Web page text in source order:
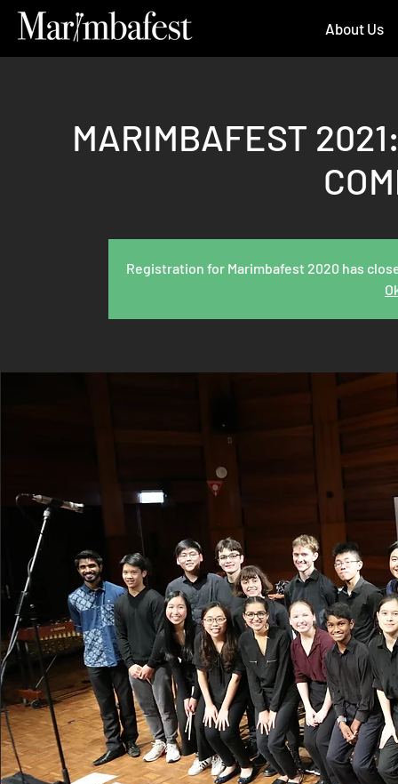
About Us
MARIMBAFEST
Registration for Marimbafest 2020 has